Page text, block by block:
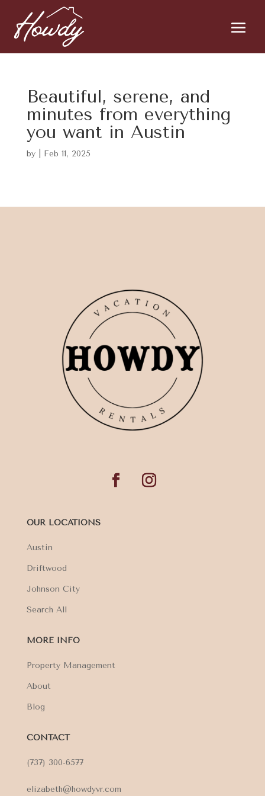
Beautiful, serene, and
minutes from everything
you want in Austin
by Feb 11, 2025
OUR LOCATIONS
Austin
Driftwood
Johnson City
Search All
MORE INFO
Property Management
About
Blog
CONTACT
(737) 300-6577
elizabeth@howdyvr.com